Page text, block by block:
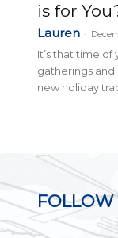
is for
Lauren -
It’s that time
gatherings and
new holiday
FOLLOW